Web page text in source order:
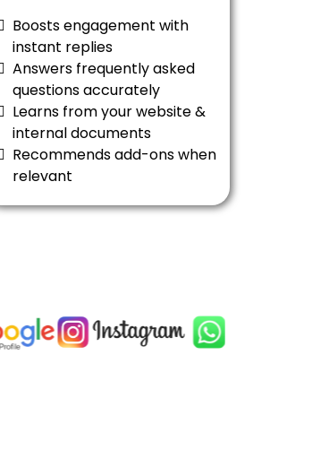
Boosts engagement with
instant replies
Answers frequently asked
questions accurately
Learns from your website &
internal documents
Recommends add-ons when
relevant